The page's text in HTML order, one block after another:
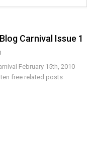
Carnival Issue 1
February 15th, 2010
free related posts